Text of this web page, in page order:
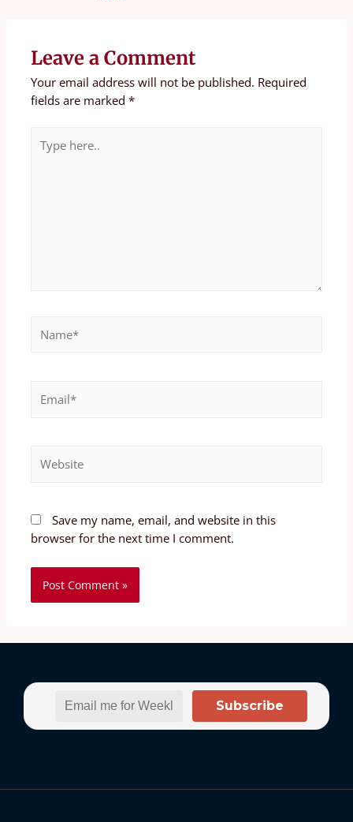
Leave a Comment
Your email address will not be published. Required
fields are marked*
Save my name, email, and website in this
browser for the next time I comment.
Subscribe